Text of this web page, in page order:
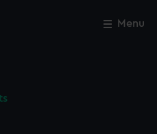
Menu
Close